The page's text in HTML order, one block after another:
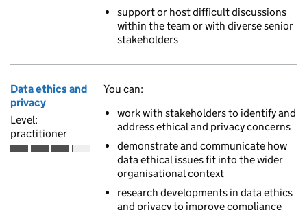
support or host difficult discussions
within the team or with diverse senior
stakeholders
Data ethics and
privacy
Level:
practitioner
Practitioner is the third of 4 ascending skill levels
You can:
work with stakeholders to identify and
address ethical and privacy concerns
demonstrate and communicate how
data ethical issues fit into the wider
organisational context
research developments in data ethics
and privacy to improve compliance